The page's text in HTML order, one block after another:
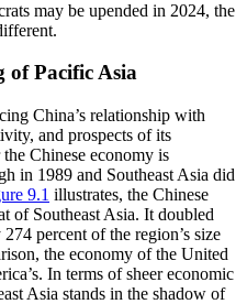
may be upended in 2024, the
of Pacific Asia
China’s relationship with
and prospects of its
Chinese economy is
in 1989 and Southeast Asia did
9.1 illustrates, the Chinese
of Southeast Asia. It doubled
percent of the region’s size
the economy of the United
In terms of sheer economic
Asia stands in the shadow of